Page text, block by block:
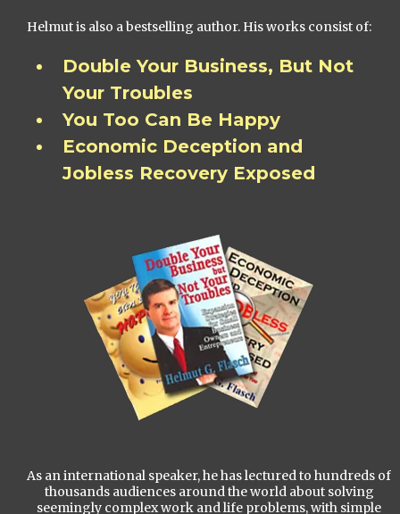
Helmut is also a bestselling author. His works consist of:
Double Your Business, But Not
Your Troubles
You Too Can Be Happy
Economic Deception and
Jobless Recovery Exposed
As an international speaker, he has lectured to hundreds of
thousands audiences around the world about solving
seemingly complex work and life problems, with simple